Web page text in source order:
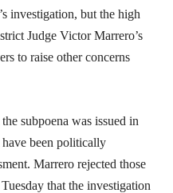
investigation, but the high
Judge Victor Marrero’s
to raise other concerns
subpoena was issued in
been politically
Marrero rejected those
that the investigation